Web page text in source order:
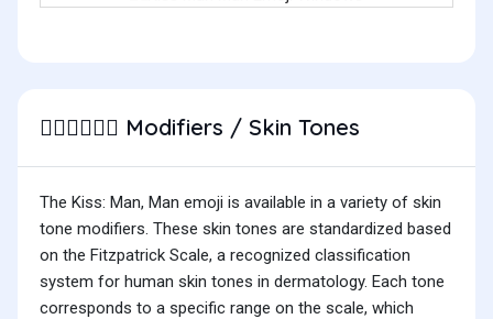
👨🏻‍❤️‍💋‍👨🏻 Modifiers / Skin Tones
The Kiss: Man, Man emoji is available in a variety of skin
tone modifiers. These skin tones are standardized based
on the Fitzpatrick Scale, a recognized classification
system for human skin tones in dermatology. Each tone
corresponds to a specific range on the scale, which